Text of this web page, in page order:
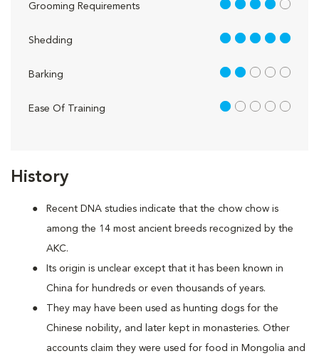
History
Recent DNA studies indicate that the chow chow is
among the 14 most ancient breeds recognized by the
AKC.
Its origin is unclear except that it has been known in
China for hundreds or even thousands of years.
They may have been used as hunting dogs for the
Chinese nobility, and later kept in monasteries. Other
accounts claim they were used for food in Mongolia and
Grooming Requirements 4 out of 5
Shedding 5 out of 5
Barking 2 out of 5
Ease Of Training 1 out of 5